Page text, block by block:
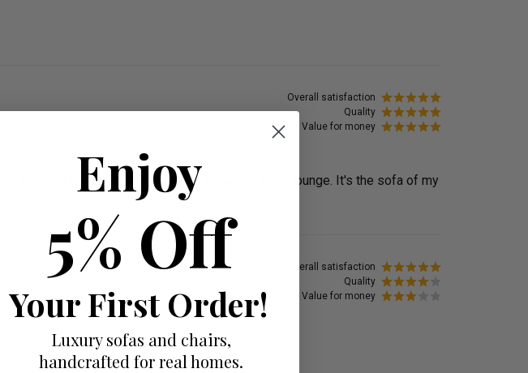
Overall satisfaction
Quality
Value for money
the sofa is fantastic and it looks beautiful in our lounge. It's the sofa of my
Overall satisfaction
Quality
Value for money
Enjoy
5% Off
Your First Order!
Luxury sofas and chairs,
handcrafted for real homes.